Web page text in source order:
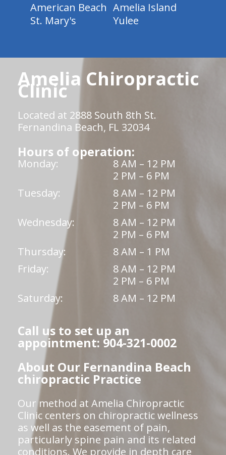
American Beach Amelia Island
St. Mary's
Yulee
Amelia Chiropractic
Clinic
Located at 2888 South 8th St.
Fernandina Beach, FL 32034
Hours of operation:
Monday:
8 AM – 12 PM
2 PM – 6 PM
Tuesday:
8 AM – 12 PM
2 PM – 6 PM
Wednesday:
8 AM – 12 PM
2 PM – 6 PM
Thursday:
8 AM – 1 PM
Friday:
8 AM – 12 PM
2 PM – 6 PM
Saturday:
8 AM – 12 PM
Call us to set up an
appointment: 904-321-0002
About Our Fernandina Beach
chiropractic Practice
Our method at Amelia Chiropractic
Clinic centers on chiropractic wellness
as well as the easement of pain,
particularly spine pain and its related
conditions. We provide in depth care